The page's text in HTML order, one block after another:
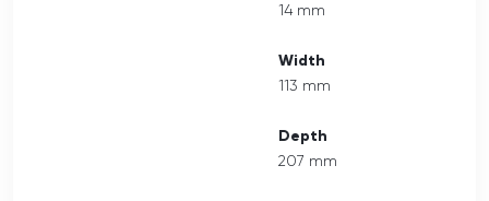
14 mm
Width
113 mm
Depth
207 mm